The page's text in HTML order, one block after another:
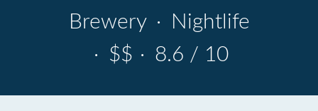
Brewery ·
Nightlife
· $$ · 8.6 / 10